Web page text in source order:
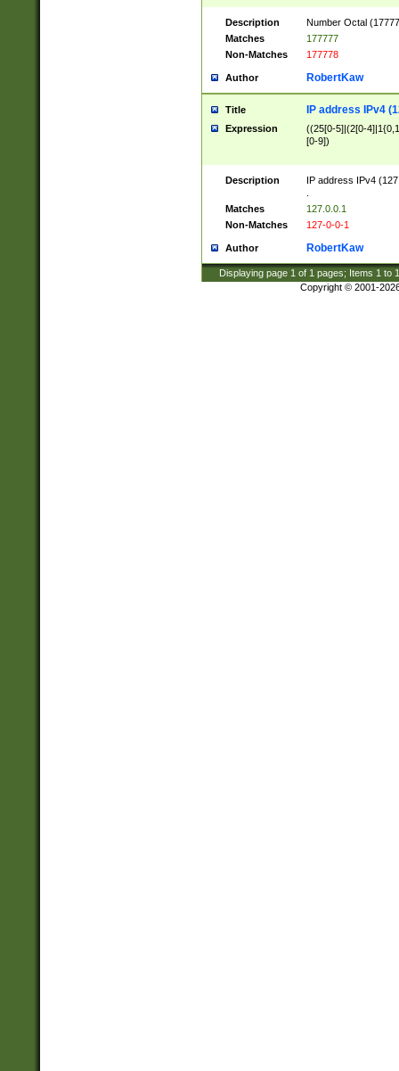
Description
Number Octal
Matches
177777
Non-Matches
177778
Author RobertKaw
Title IP address IPv4
Expression
((25[0-5]|(2[0-
[0-9])
Description
IP address IPv4
Matches
127.0.0.1
Non-Matches
127-0-0-1
Author RobertKaw
Displaying page 1 of 1 pages; Items 1 to
Copyright © 2001-